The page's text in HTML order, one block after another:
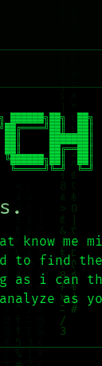
██████╗██╗  ██╗
██║
██║     ███████║
██║     ██╔══██║
╚██████╗██║  ██║
╚═════╝╚═╝  ╚═╝
know me
to find
as i can
as